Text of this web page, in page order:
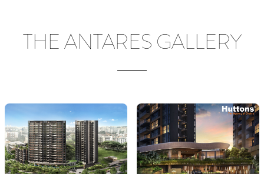
THE ANTARES GALLERY